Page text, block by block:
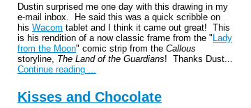
Dustin surprised me one day with this drawing in my
e-mail inbox. He said this was a quick scribble on
his Wacom tablet and I think it came out great! This
is his rendition of a now classic frame from the "Lady
from the Moon" comic strip from the Callous
storyline, The Land of the Guardians! Thanks Dust...
Continue reading ...
Kisses and Chocolate